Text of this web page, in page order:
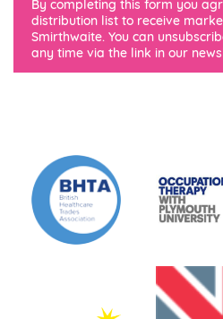
By completing this form you
distribution list to receive
Smirthwaite. You can
any time via the link in our